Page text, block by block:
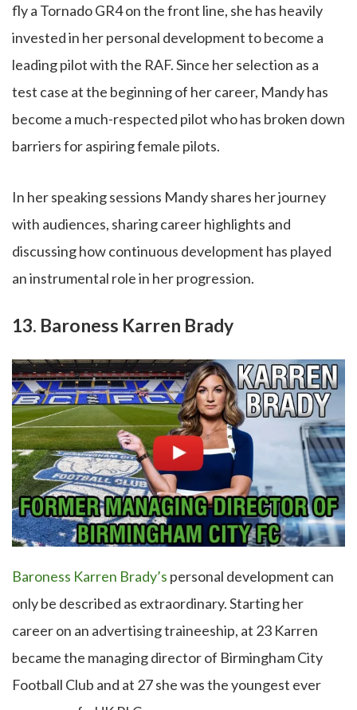
fly a Tornado GR4 on the front line, she has heavily
invested in her personal development to become a
leading pilot with the RAF. Since her selection as a
test case at the beginning of her career, Mandy has
become a much-respected pilot who has broken down
barriers for aspiring female pilots.
In her speaking sessions Mandy shares her journey
with audiences, sharing career highlights and
discussing how continuous development has played
an instrumental role in her progression.
13. Baroness Karren Brady
Baroness Karren Brady’s personal development can
only be described as extraordinary. Starting her
career on an advertising traineeship, at 23 Karren
became the managing director of Birmingham City
Football Club and at 27 she was the youngest ever